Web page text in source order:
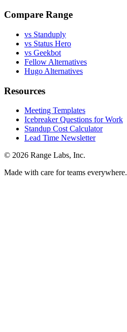
Compare Range
vs Standuply
vs Status Hero
vs Geekbot
Fellow Alternatives
Hugo Alternatives
Resources
Meeting Templates
Icebreaker Questions for Work
Standup Cost Calculator
Lead Time Newsletter
© 2026 Range Labs, Inc.
Made with care for teams everywhere.